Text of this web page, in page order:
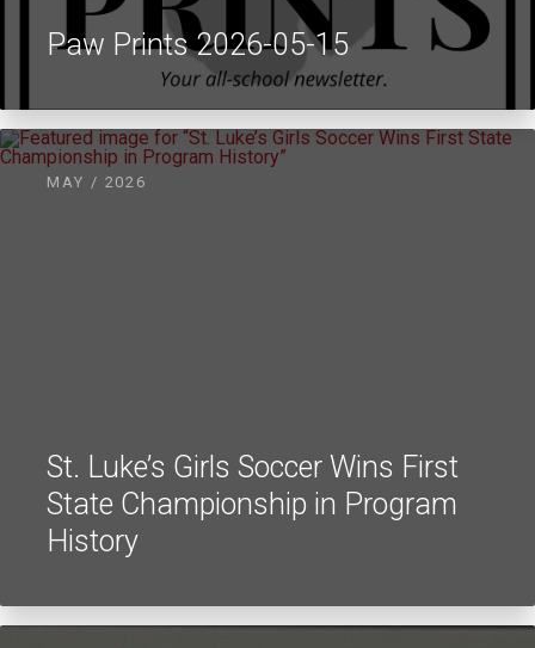
Paw Prints 2026-05-15
MAY / 2026
St. Luke’s Girls Soccer Wins First
State Championship in Program
History